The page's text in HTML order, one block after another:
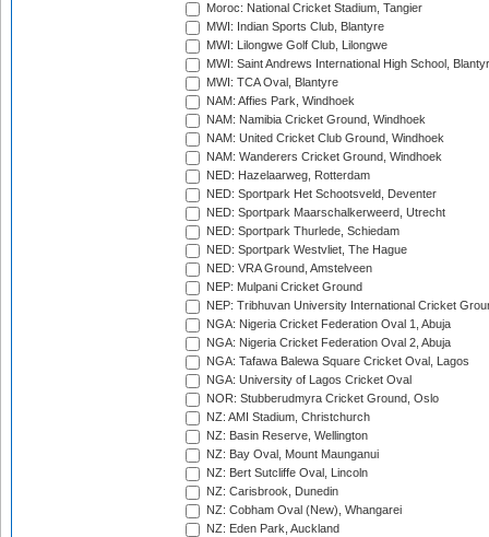
Moroc: National Cricket Stadium, Tangier
MWI: Indian Sports Club, Blantyre
MWI: Lilongwe Golf Club, Lilongwe
MWI: Saint Andrews International High School,
MWI: TCA Oval, Blantyre
NAM: Affies Park, Windhoek
NAM: Namibia Cricket Ground, Windhoek
NAM: United Cricket Club Ground, Windhoek
NAM: Wanderers Cricket Ground, Windhoek
NED: Hazelaarweg, Rotterdam
NED: Sportpark Het Schootsveld, Deventer
NED: Sportpark Maarschalkerweerd, Utrecht
NED: Sportpark Thurlede, Schiedam
NED: Sportpark Westvliet, The Hague
NED: VRA Ground, Amstelveen
NEP: Mulpani Cricket Ground
NEP: Tribhuvan University International Cricket
NGA: Nigeria Cricket Federation Oval 1, Abuja
NGA: Nigeria Cricket Federation Oval 2, Abuja
NGA: Tafawa Balewa Square Cricket Oval, Lagos
NGA: University of Lagos Cricket Oval
NOR: Stubberudmyra Cricket Ground, Oslo
NZ: AMI Stadium, Christchurch
NZ: Basin Reserve, Wellington
NZ: Bay Oval, Mount Maunganui
NZ: Bert Sutcliffe Oval, Lincoln
NZ: Carisbrook, Dunedin
NZ: Cobham Oval (New), Whangarei
NZ: Eden Park, Auckland